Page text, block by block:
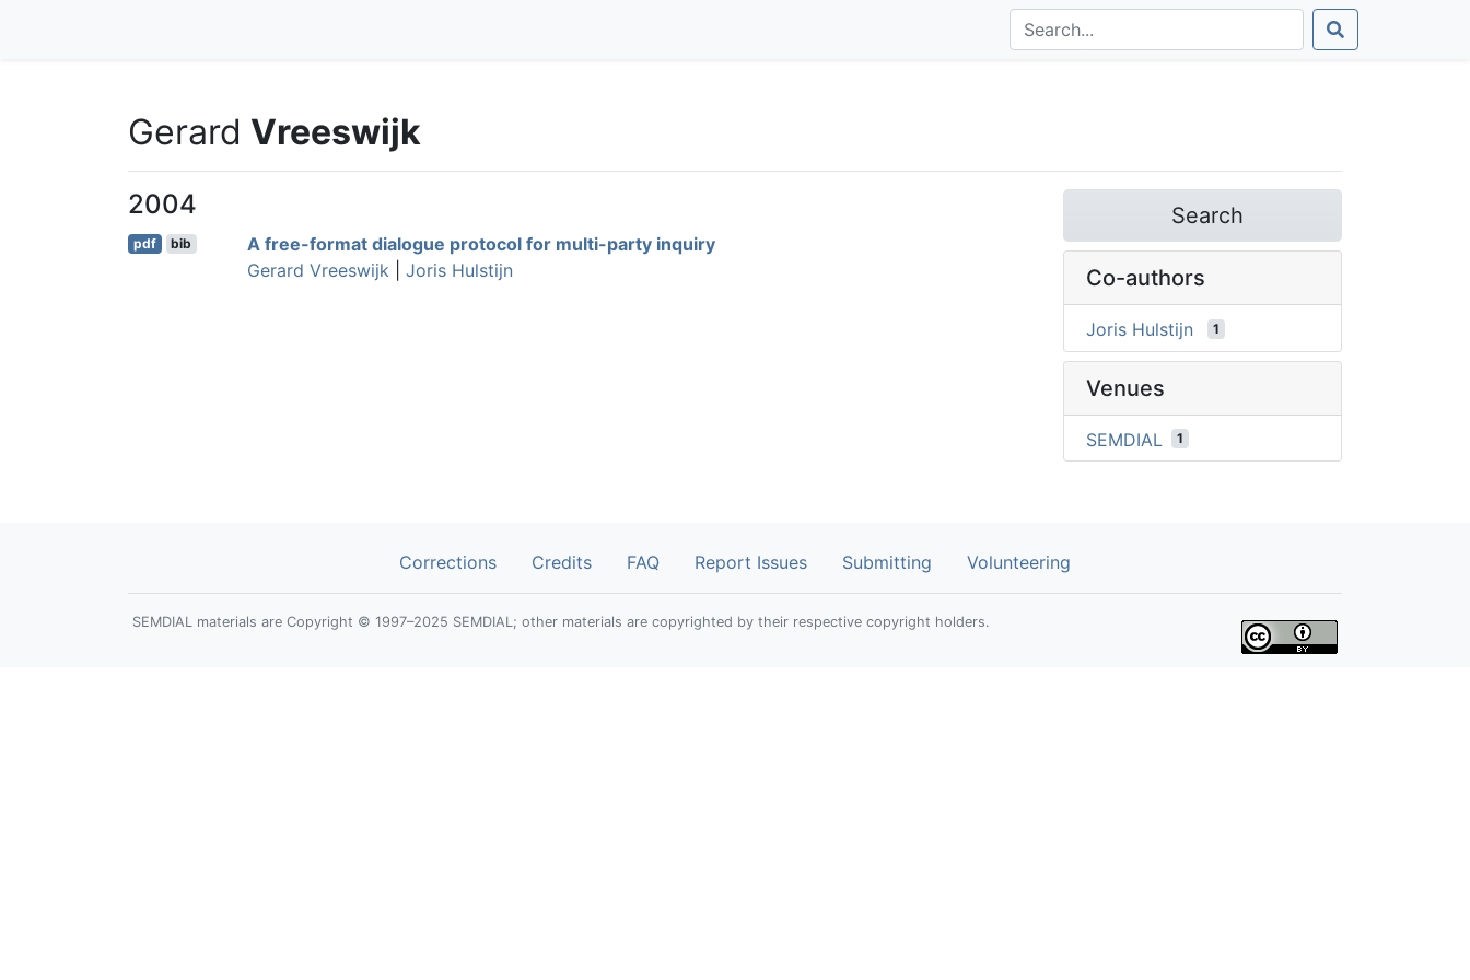
Gerard Vreeswijk
2004
pdf bib
A free-format dialogue protocol for multi-party inquiry
Gerard Vreeswijk
Joris Hulstijn
Search
Co-authors
Joris Hulstijn 1
Venues
SEMDIAL 1
Corrections Credits FAQ Report Issues Submitting Volunteering
SEMDIAL materials are Copyright © 1997–2025 SEMDIAL; other materials are copyrighted by their respective copyright holders.